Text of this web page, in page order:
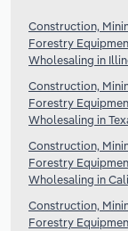
Construction,
Forestry
Wholesaling in
Construction,
Forestry
Wholesaling in
Construction,
Forestry
Wholesaling in
Construction,
Forestry